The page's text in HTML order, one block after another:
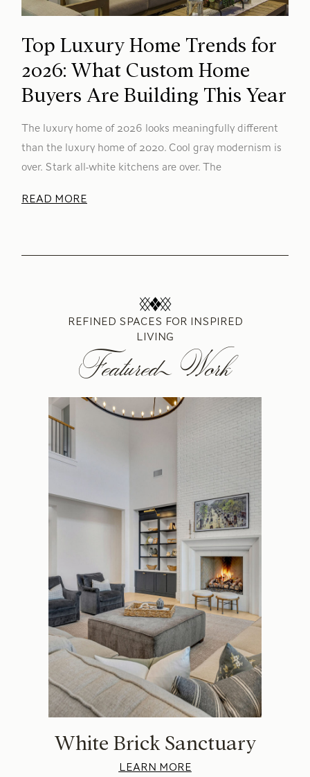
Top Luxury Home Trends for
2026: What Custom Home
Buyers Are Building This Year
The luxury home of 2026 looks meaningfully different
than the luxury home of 2020. Cool gray modernism is
over. Stark all-white kitchens are over. The
READ MORE
REFINED SPACES FOR INSPIRED
LIVING
Featured Work
White Brick Sanctuary
LEARN MORE